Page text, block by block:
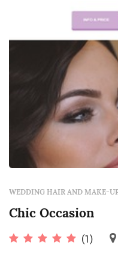
WEDDING HAIR AND MAKE-
Chic Occasion
(1)